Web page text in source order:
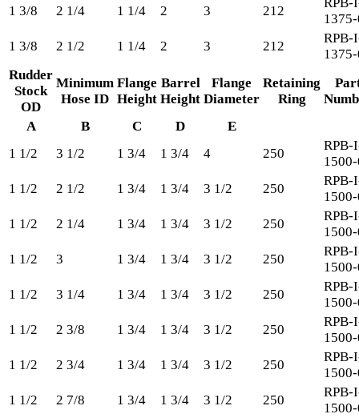
1 3/8 2 1/4 1 1/4 2 3 212
1 3/8
2 1/2 1 1/4 2 3 212
RPB-
Rudder
Stock
OD
Minimum
Hose ID
Flange
Height
Barrel
Height
Flange
Diameter
Retaining
Ring
A
B C D
E
1 1/2
3 1/2 1 3/4 1 3/4 4 250
RPB-
1 1/2
2 1/2 1 3/4 1 3/4 3 1/2 250
RPB-
1 1/2
2 1/4 1 3/4 1 3/4 3 1/2 250
RPB-
1 1/2
3 1 3/4 1 3/4 3 1/2 250
RPB-
1 1/2
3 1/4 1 3/4 1 3/4 3 1/2 250
RPB-
1 1/2
2 3/8 1 3/4 1 3/4 3 1/2 250
RPB-
1 1/2
2 3/4 1 3/4 1 3/4 3 1/2 250
RPB-
1 1/2
2 7/8 1 3/4 1 3/4 3 1/2 250
RPB-